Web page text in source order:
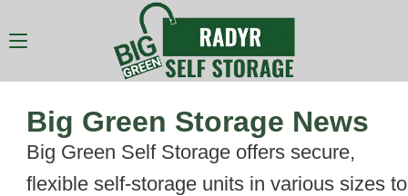
Big Green Storage News
Big Green Self Storage offers secure,
flexible self-storage units in various sizes to